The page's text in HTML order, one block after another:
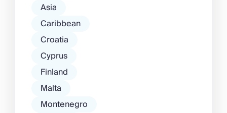
Asia
Caribbean
Croatia
Cyprus
Finland
Malta
Montenegro